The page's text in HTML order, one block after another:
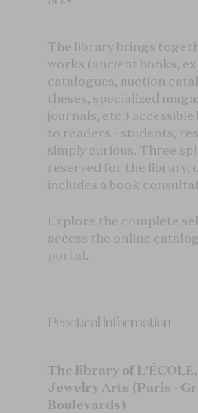
The library brings
works (ancient books,
catalogues, auction
theses, specialized
journals, etc.)
to readers - students,
simply curious. Three
reserved for the library,
includes a book
Explore the complete
access the online
portal.
Practical Information
The library of
Jewelry Arts (Paris -
Boulevards)